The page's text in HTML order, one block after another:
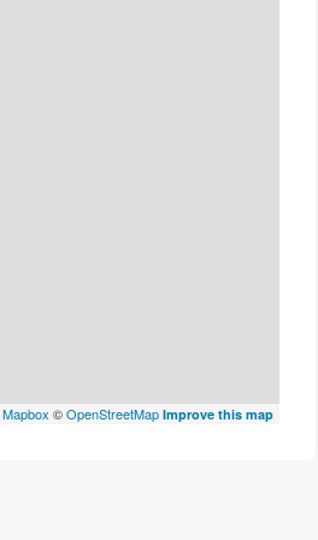
Mapbox ©OpenStreetMap Improve this map